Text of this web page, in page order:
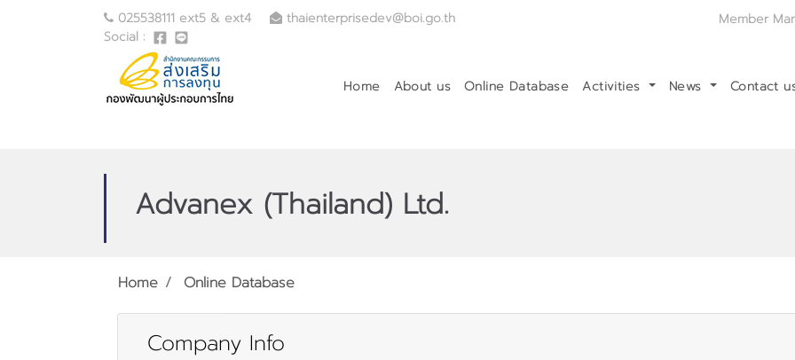
025538111 ext5 & ext4
thaienterprisedev@boi.go.th
Social :
Member
Home About us Online Database Activities News Contact
Advanex (Thailand) Ltd.
Home Online Database
Company Info